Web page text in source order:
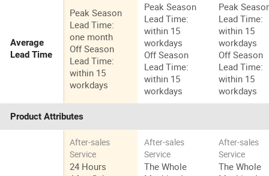
Average
Lead Time
Peak Season
Lead Time:
one month
Off Season
Lead Time:
within 15
workdays
Peak Season
Lead Time:
within 15
workdays
Off Season
Lead Time:
within 15
workdays
Peak
Lead Time:
within 15
workdays
Off Season
Lead Time:
within 15
workdays
Product Attributes
After-sales
Service
24 Hours
After-sales
Service
The Whole
After-sales
Service
The Whole